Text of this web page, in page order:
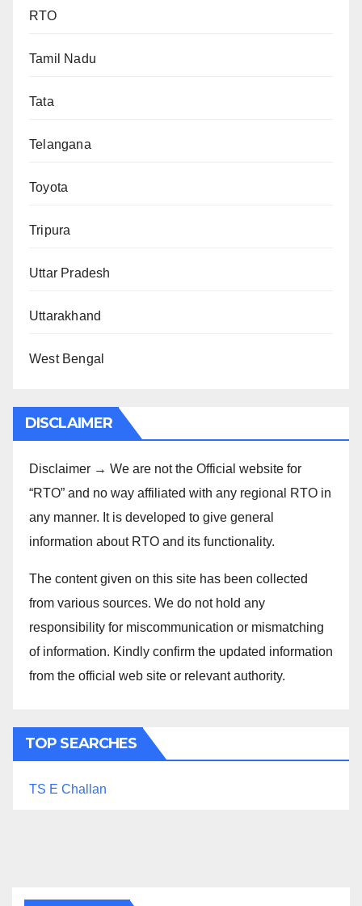
RTO
Tamil Nadu
Tata
Telangana
Toyota
Tripura
Uttar Pradesh
Uttarakhand
West Bengal
DISCLAIMER
Disclaimer → We are not the Official website for
“RTO” and no way affiliated with any regional RTO in
any manner. It is developed to give general
information about RTO and its functionality.
The content given on this site has been collected
from various sources. We do not hold any
responsibility for miscommunication or mismatching
of information. Kindly confirm the updated information
from the official web site or relevant authority.
TOP SEARCHES
TS E Challan